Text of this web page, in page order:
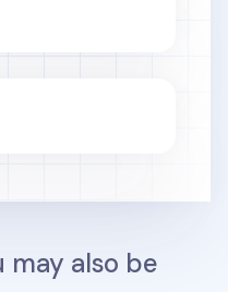
may also be